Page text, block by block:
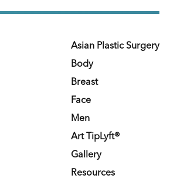
Asian Plastic Surgery
Body
Breast
Face
Men
Art TipLyft®
Gallery
Resources